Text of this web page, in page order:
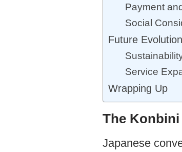
Payment
Social
Future Evolution
Service
Wrapping Up
The
Japanese